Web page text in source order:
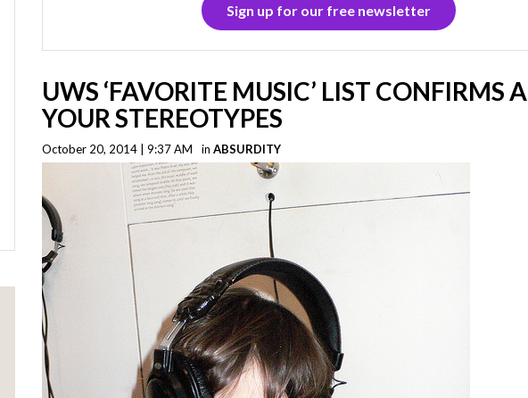
Sign up for our free newsletter
UWS ‘FAVORITE MUSIC’ LIST CONFIRMS
YOUR STEREOTYPES
October 20, 2014 | 9:37 AM in ABSURDITY